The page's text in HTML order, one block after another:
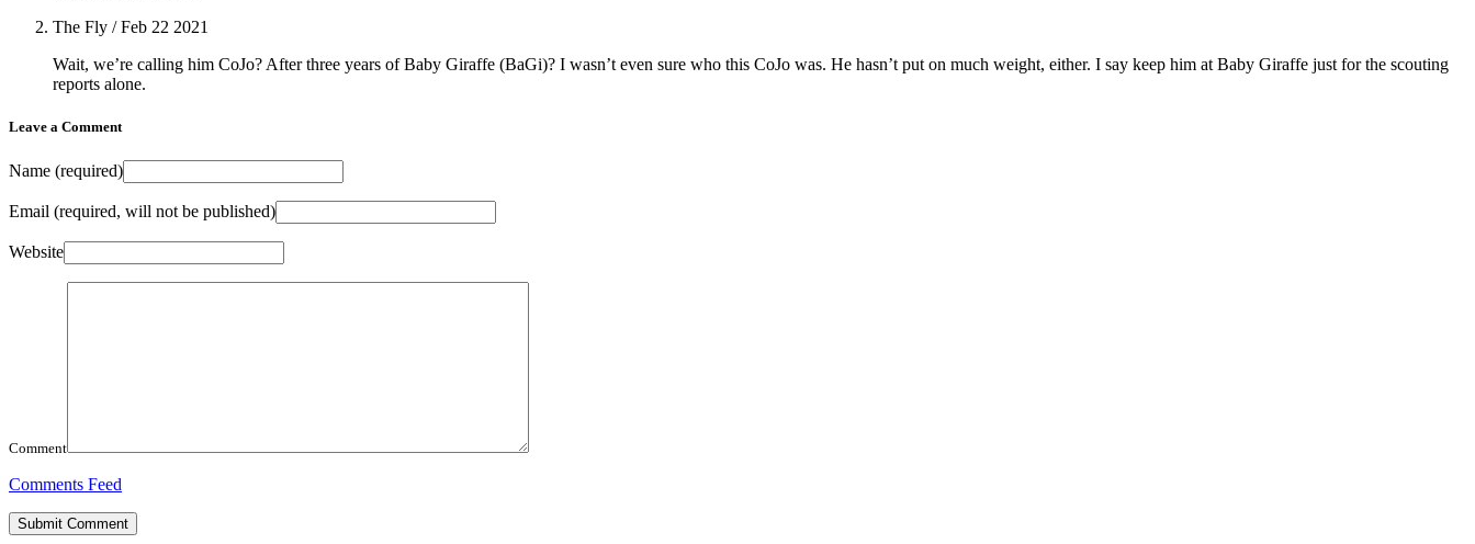
The Fly / Feb 22 2021
Wait, we’re calling him CoJo? After three years of Baby Giraffe (BaGi)? I wasn’t even sure who this CoJo was. He hasn’t put on much weight, either. I say keep him at Baby Giraffe just for the scouting
reports alone.
Leave a Comment
Name (required)
Email (required, will not be published)
Website
Comment
Comments Feed